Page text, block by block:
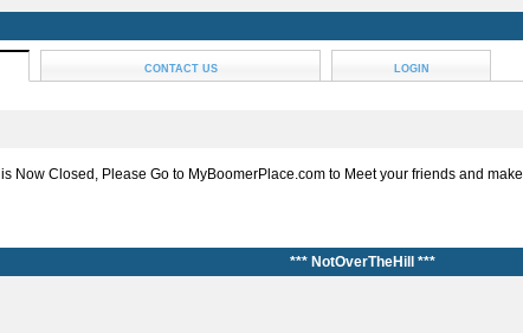
CONTACT US LOGIN
Now Closed, Please Go to MyBoomerPlace.com to Meet your friends and make
*** NotOverTheHill ***